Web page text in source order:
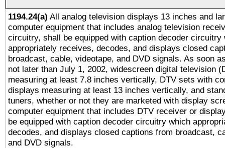
1194.24(a) All analog television displays 13 inches and
computer equipment that includes analog television
circuitry, shall be equipped with caption decoder circuitry
appropriately receives, decodes, and displays closed
broadcast, cable, videotape, and DVD signals. As soon
not later than July 1, 2002, widescreen digital television
measuring at least 7.8 inches vertically, DTV sets with
displays measuring at least 13 inches vertically, and
tuners, whether or not they are marketed with display
computer equipment that includes DTV receiver or
be equipped with caption decoder circuitry which
decodes, and displays closed captions from broadcast,
and DVD signals.